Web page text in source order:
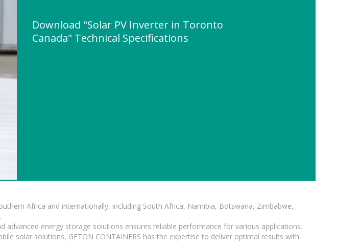
Download "Solar PV Inverter in Toronto
Canada" Technical Specifications
Africa and internationally, including South Africa, Namibia, Botswana, Zimbabwe,
energy storage solutions ensures reliable performance for various applications.
solar solutions, GETON CONTAINERS has the expertise to deliver optimal results with